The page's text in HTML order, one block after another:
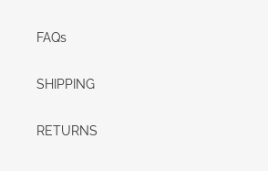
FAQs
SHIPPING
RETURNS